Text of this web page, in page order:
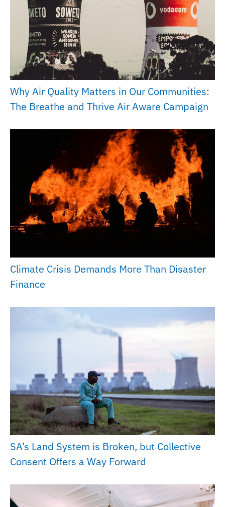
Why Air Quality Matters in Our Communities:
The Breathe and Thrive Air Aware Campaign
Climate Crisis Demands More Than Disaster
Finance
SA’s Land System is Broken, but Collective
Consent Offers a Way Forward